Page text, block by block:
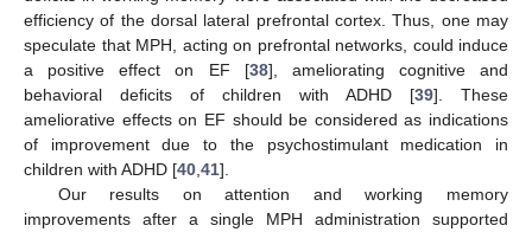
efficiency of the dorsal lateral prefrontal cortex. Thus, one may
speculate that MPH, acting on prefrontal networks, could induce
a positive effect on EF [38], ameliorating cognitive and
behavioral deficits of children with ADHD [39]. These
ameliorative effects on EF should be considered as indications
of improvement due to the psychostimulant medication in
children with ADHD [40 41].
Our results on attention and working memory
improvements after a single MPH administration supported